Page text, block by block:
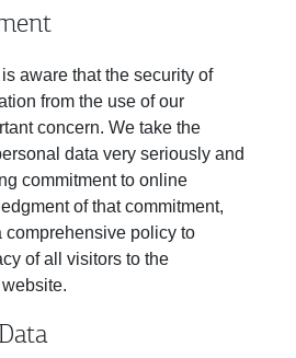
aware that the security of
from the use of our
concern. We take the
data very seriously and
commitment to online
of that commitment,
comprehensive policy to
of all visitors to the